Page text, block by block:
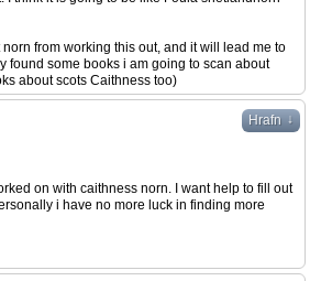
from working this out, and it will lead me to
found some books i am going to scan about
about scots Caithness too)
Hrafn ↓
on with caithness norn. I want help to fill out
i have no more luck in finding more